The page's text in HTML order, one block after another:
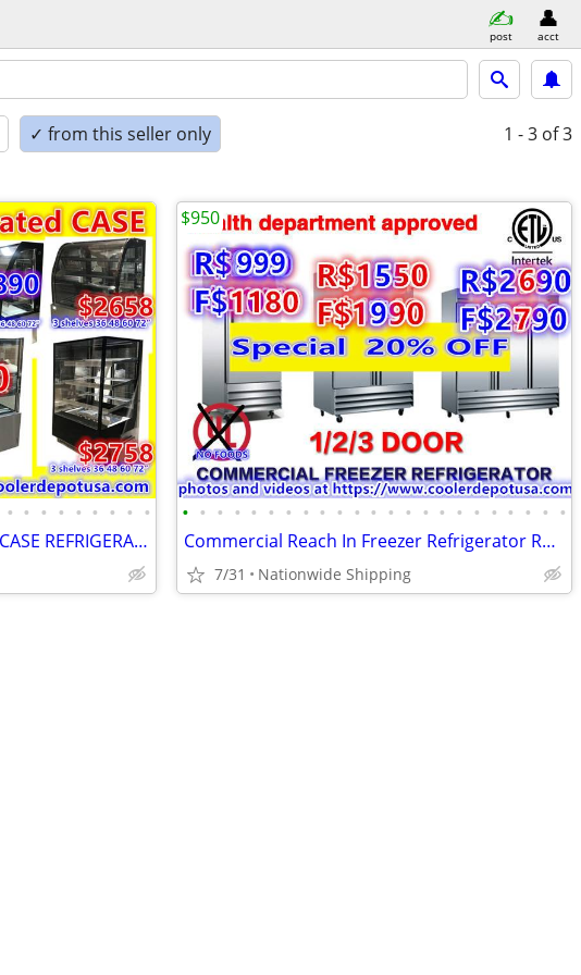
post acct
✓ from this seller only 1 - 3 of 3
• • • • • • • • •
SHOW BAKERY PASTRY DELI CASE REFRIGERATOR refrigerated RESTAURANT EQUI
• • • • • • • • • • • • • • • • • • • • • • •
Commercial Reach In Freezer Refrigerator Refrigerated Cooler RESTAURAN
7/31 Nationwide Shipping
$950